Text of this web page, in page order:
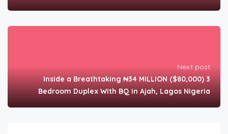
Next post
Inside a Breathtaking ₦34 MILLION ($80,000) 3
Bedroom Duplex With BQ in Ajah, Lagos Nigeria